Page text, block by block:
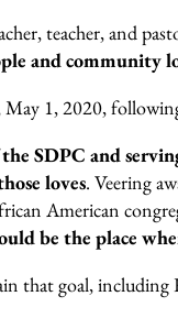
teacher, and
and community
May 1, 2020,
SDPC and
loves. Veering
American
be the place
that goal, including